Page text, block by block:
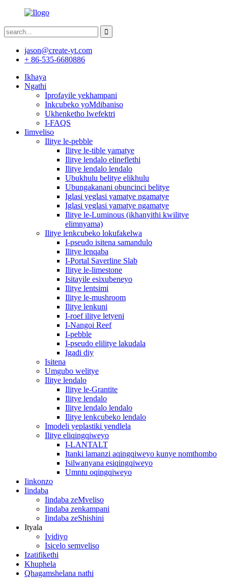
jason@create-yt.com
+ 86-535-6680886
Ikhaya
Ngathi
Iprofayile yekhampani
Inkcubeko yoMdibaniso
Ukhenketho lwefektri
I-FAQS
Iimveliso
Ilitye le-pebble
Ilitye le-tible yamatye
Ilitye lendalo elineflethi
Ilitye lendalo lendalo
Ubukhulu belitye elikhulu
Ubungakanani obuncinci belitye
Iglasi yeglasi yamatye ngamatye
Iglasi yeglasi yamatye ngamatye
Ilitye le-Luminous (ikhanyithi kwilitye
elimnyama)
Ilitye lenkcubeko lokufakelwa
I-pseudo isitena samandulo
Ilitye lenqaba
I-Portal Saverline Slab
Ilitye le-limestone
Isitayile esixubeneyo
Ilitye lentsimi
Ilitye le-mushroom
Ilitye lenkuni
I-roef ilitye letyeni
I-Nangoi Reef
I-pebble
I-pseudo elilitye lakudala
Igadi diy
Isitena
Umgubo welitye
Ilitye lendalo
Ilitye le-Grantite
Ilitye lendalo
Ilitye lendalo lendalo
Ilitye lenkcubeko lendalo
Imodeli yeplastiki yendlela
Ilitye eliqingqiweyo
I-LANTALT
Itanki lamanzi aqingqiweyo kunye nomthombo
Isilwanyana esiqingqiweyo
Umntu oqingqiweyo
Iinkonzo
Iindaba
Iindaba zeMveliso
Iindaba zenkampani
Iindaba zeShishini
Ityala
Ividiyo
Isicelo semveliso
Izatifikethi
Khuphela
Qhagamshelana nathi